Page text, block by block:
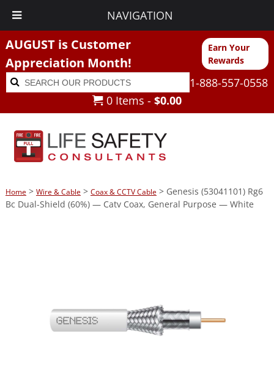
NAVIGATION
AUGUST is Customer
Appreciation Month!
Earn Your
Rewards
Search
for:
Search
1-888-557-0558
0 Items - $0.00
Home> Wire & Cable> Coax & CCTV Cable> Genesis (53041101) Rg6
Bc Dual-Shield (60%) — Catv Coax, General Purpose — White